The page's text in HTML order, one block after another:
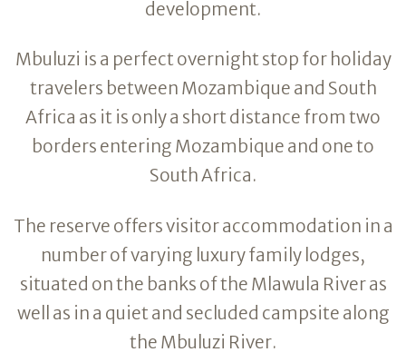
development.
Mbuluzi is a perfect overnight stop for holiday
travelers between Mozambique and South
Africa as it is only a short distance from two
borders entering Mozambique and one to
South Africa.
The reserve offers visitor accommodation in a
number of varying luxury family lodges,
situated on the banks of the Mlawula River as
well as in a quiet and secluded campsite along
the Mbuluzi River.